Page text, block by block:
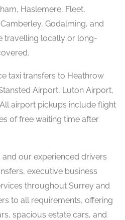
Haslemere, Fleet,
Godalming, and
travelling locally or long-
taxi transfers to Heathrow
Airport, Luton Airport,
airport pickups include flight
of free waiting time after
our experienced drivers
executive business
throughout Surrey and
to all requirements, offering
spacious estate cars, and